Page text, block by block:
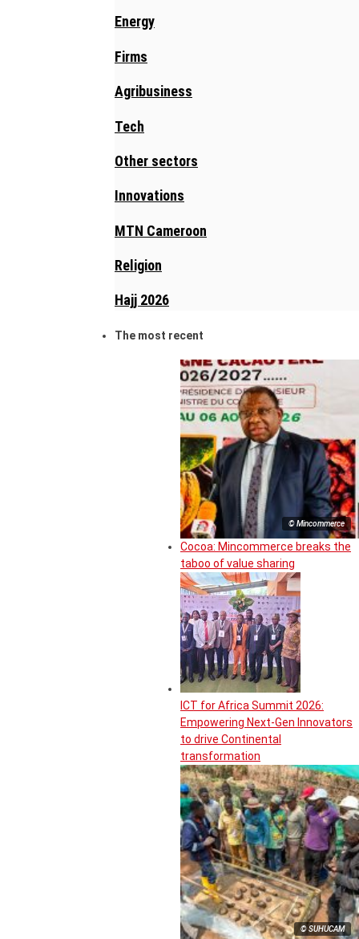
Energy
Firms
Agribusiness
Tech
Other sectors
Innovations
MTN Cameroon
Religion
Hajj 2026
The most recent
© Mincommerce
Cocoa: Mincommerce breaks the
taboo of value sharing
ICT for Africa Summit 2026:
Empowering Next-Gen Innovators
to drive Continental
transformation
© SUHUCAM